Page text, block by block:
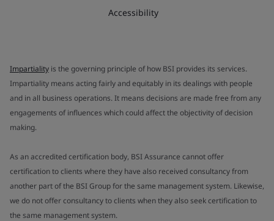
Accessibility
Impartiality is the governing principle of how BSI provides its services.
Impartiality means acting fairly and equitably in its dealings with people
and in all business operations. It means decisions are made free from any
engagements of influences which could affect the objectivity of decision
making.
As an accredited certification body, BSI Assurance cannot offer
certification to clients where they have also received consultancy from
another part of the BSI Group for the same management system. Likewise,
we do not offer consultancy to clients when they also seek certification to
the same management system.